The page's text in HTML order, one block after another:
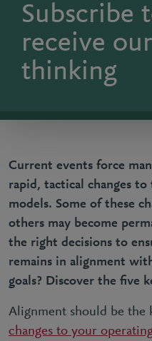
Subscribe
receive
thinking
Current events force
rapid, tactical changes
models. Some of these
others may become
the right decisions to
remains in alignment
goals? Discover the five
Alignment should be the
changes to your